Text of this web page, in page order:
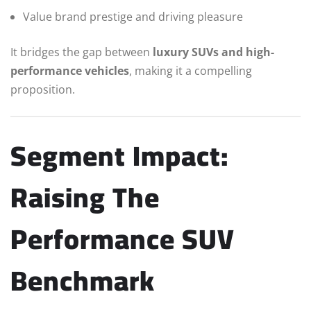
Value brand prestige and driving pleasure
It bridges the gap between luxury SUVs and high-
performance vehicles, making it a compelling
proposition.
Segment Impact:
Raising The
Performance SUV
Benchmark